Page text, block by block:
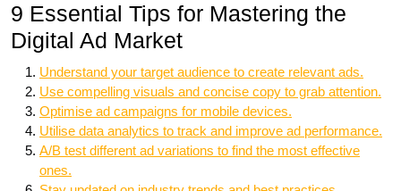
9 Essential Tips for Mastering the
Digital Ad Market
Understand your target audience to create relevant ads.
Use compelling visuals and concise copy to grab attention.
Optimise ad campaigns for mobile devices.
Utilise data analytics to track and improve ad performance.
A/B test different ad variations to find the most effective
ones.